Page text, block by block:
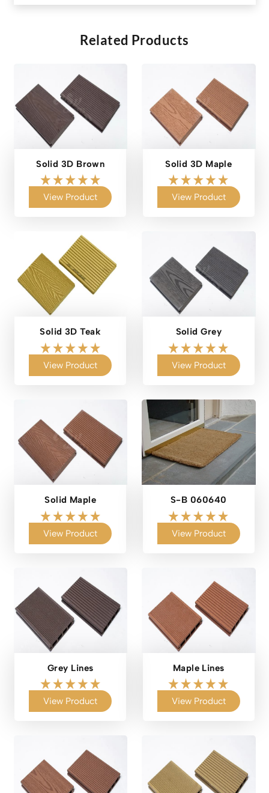
Related Products
Solid 3D Brown
View Product
Solid 3D Maple
View Product
Solid 3D Teak
View Product
Solid Grey
View Product
Solid Maple
View Product
S-B 060640
View Product
Grey Lines
View Product
Maple Lines
View Product